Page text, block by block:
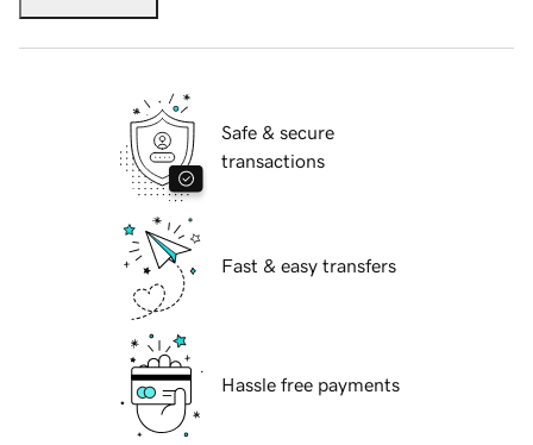
Safe & secure
transactions
Fast & easy transfers
Hassle free payments